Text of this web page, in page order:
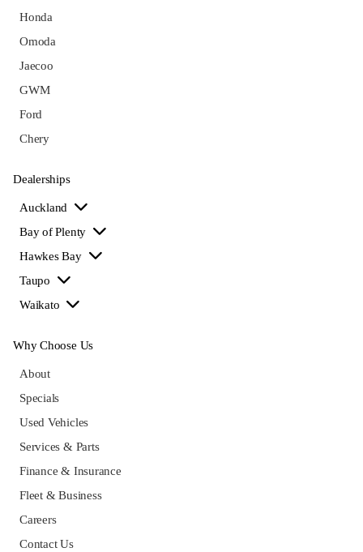
Honda
Omoda
Jaecoo
GWM
Ford
Chery
Dealerships
Auckland
Bay of Plenty
Hawkes Bay
Taupo
Waikato
Why Choose Us
About
Specials
Used Vehicles
Services & Parts
Finance & Insurance
Fleet & Business
Careers
Contact Us